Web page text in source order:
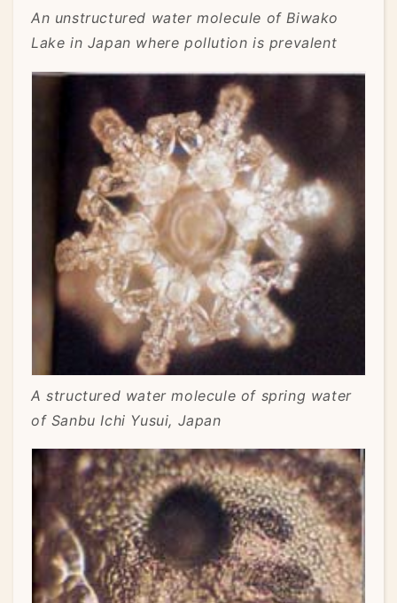
An unstructured water molecule of Biwako
Lake in Japan where pollution is prevalent
A structured water molecule of spring water
of Sanbu Ichi Yusui, Japan